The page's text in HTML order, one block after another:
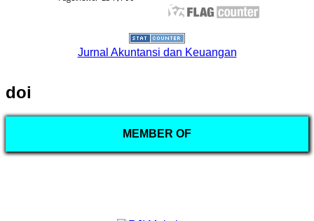
Jurnal Akuntansi dan Keuangan
doi
MEMBER OF